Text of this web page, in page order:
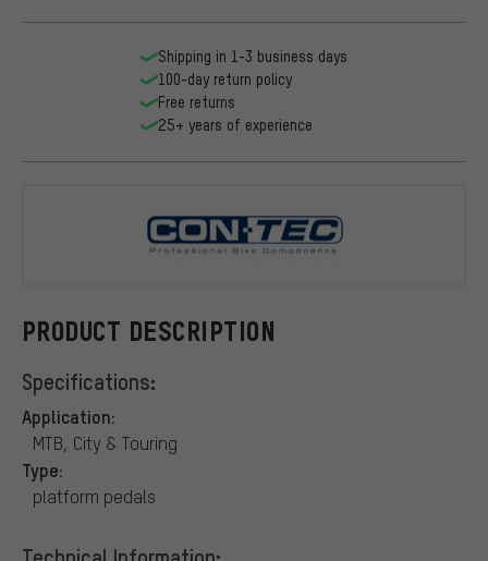
PRODUCT DESCRIPTION
Specifications:
Application:
MTB, City & Touring
Type:
platform pedals
Shipping in 1-3 business days
100-day return policy
Free returns
25+ years of experience
CONTEC